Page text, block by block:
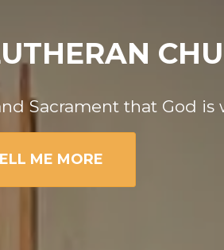
Sacrament that God is
ME MORE